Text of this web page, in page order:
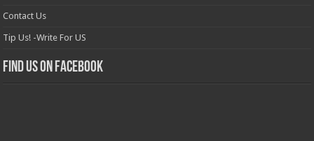
Contact Us
Tip Us! -Write For US
Find us on Facebook